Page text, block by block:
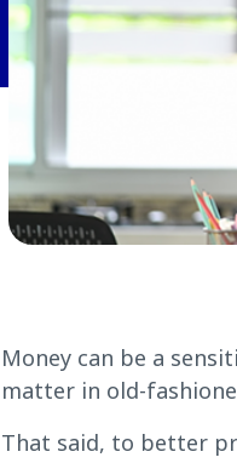
Money can be a
matter in old-
That said, to better